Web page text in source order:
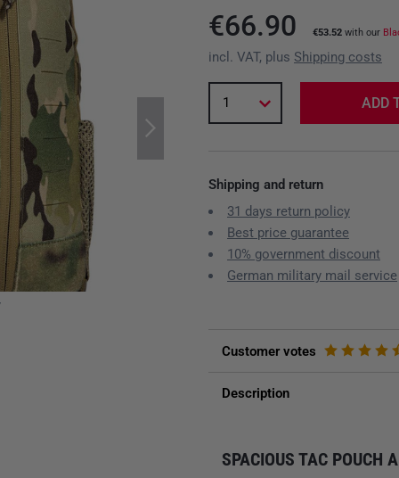
€66.90 €53.52 with our
incl. VAT, plus Shipping costs
1 ADD
Shipping and return
31 days return policy
Best price guarantee
10% government discount
German military mail service
Customer votes
Description
SPACIOUS TAC POUCH